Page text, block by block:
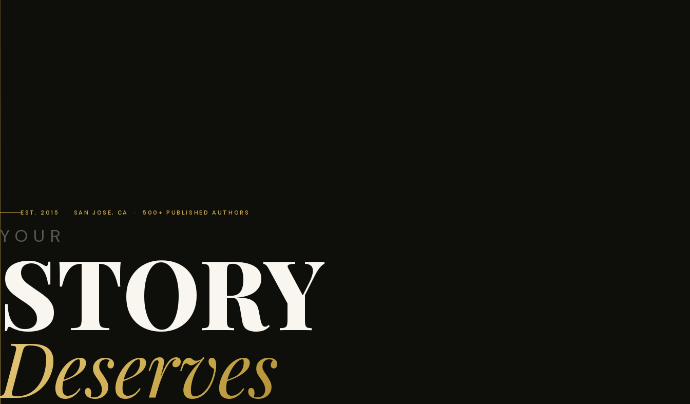
EST. 2015 · SAN JOSE, CA · 500+ PUBLISHED AUTHORS
YOUR
STORY
Deserves